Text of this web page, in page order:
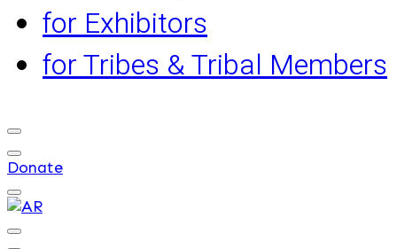
for Exhibitors
for Tribes & Tribal Members
Donate